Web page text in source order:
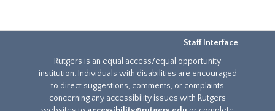
Staff Interface
Rutgers is an equal access/equal opportunity
institution. Individuals with disabilities are encouraged
to direct suggestions, comments, or complaints
concerning any accessibility issues with Rutgers